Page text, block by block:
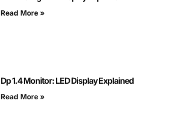
Read More »
Dp 1.4 Monitor: LED Display Explained
Read More »